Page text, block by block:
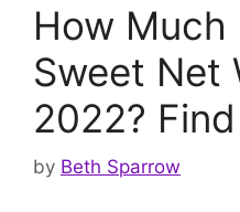
How Much
Sweet Net
2022?
by Beth Sparrow